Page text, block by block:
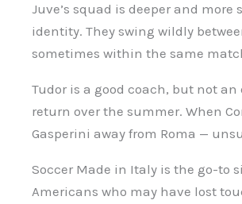
Juve’s squad is deeper and
identity. They swing wildly
sometimes within the same
Tudor is a good coach, but not an
return over the summer. When
Gasperini away from Roma —
Soccer Made in Italy is the go-to
Americans who may have lost